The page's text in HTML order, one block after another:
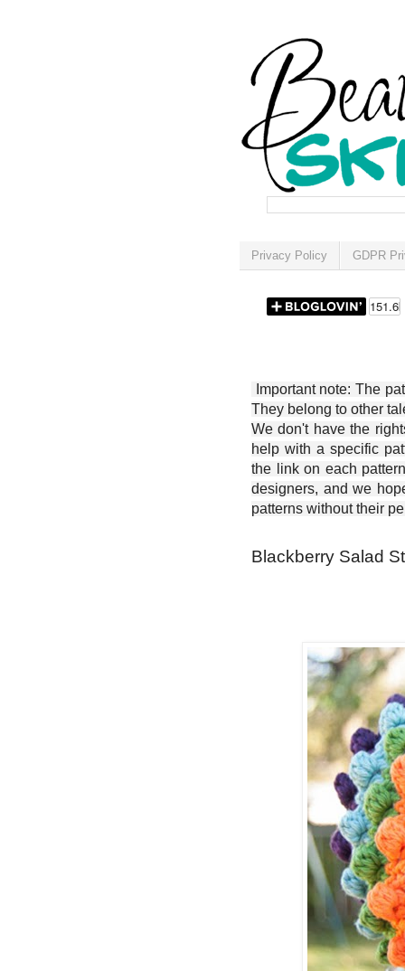
Privacy Policy GDPR
Important note: The
They belong to other
We don't have the
help with a specific
the link on each
designers, and we
patterns without their
Blackberry Salad